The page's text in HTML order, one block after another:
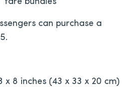
can purchase a
x 8 inches (43 x 33 x 20 cm)